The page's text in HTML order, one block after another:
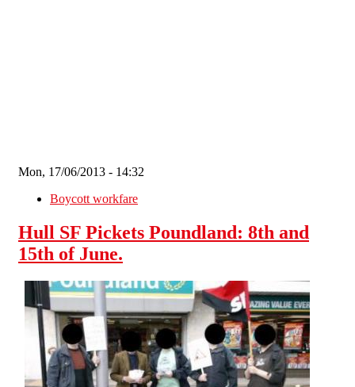
Mon, 17/06/2013 - 14:32
Boycott workfare
Hull SF Pickets Poundland: 8th and
15th of June.